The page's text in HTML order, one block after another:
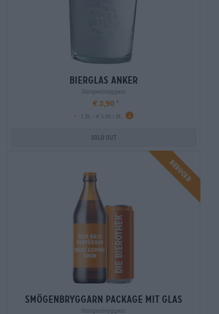
bierglas anker
Smögenbryggarn
€ 3,90
-
1 St. - € 3,90 / St.
Sold out
Reduced
smögenbryggarn package mit glas
Smögenbryggarn